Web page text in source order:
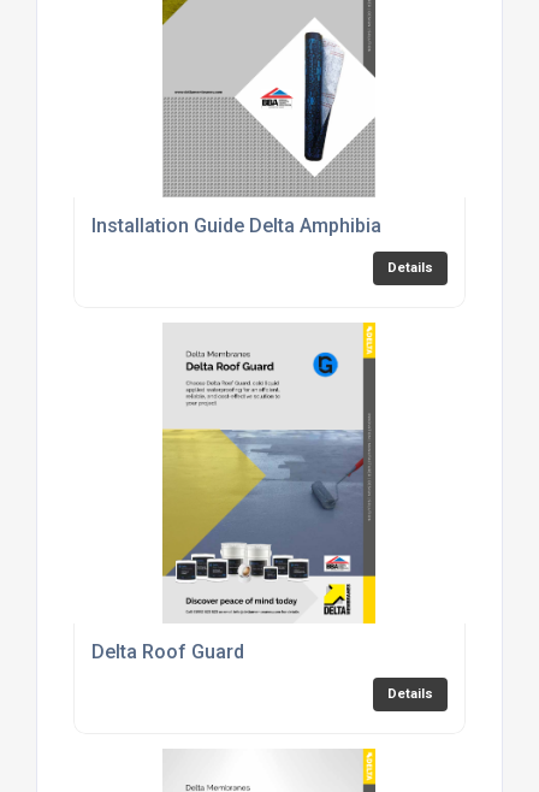
Installation Guide Delta Amphibia
Details
Delta Roof Guard
Details